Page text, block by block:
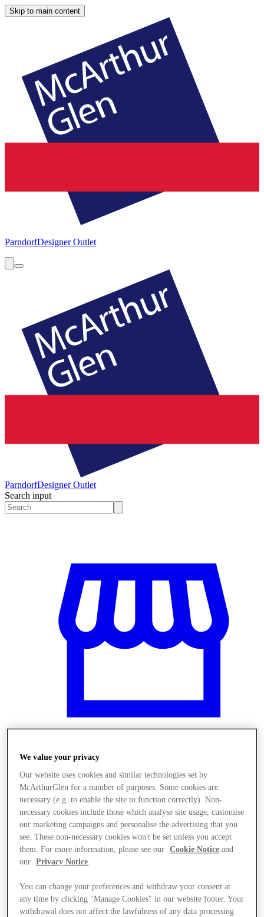
Skip to main content
ParndorfDesigner Outlet
ParndorfDesigner Outlet
Search input
Üzletek
We value your privacy
Our website uses cookies and similar technologies set by
McArthurGlen for a number of purposes. Some cookies are
necessary (e.g. to enable the site to function correctly). Non-
necessary cookies include those which analyse site usage, customise
our marketing campaigns and personalise the advertising that you
see. These non-necessary cookies won't be set unless you accept
them. For more information, please see our
Cookie Notice and
our
Privacy Notice.
You can change your preferences and withdraw your consent at
any time by clicking "Manage Cookies" in our website footer. Your
withdrawal does not affect the lawfulness of any data processing